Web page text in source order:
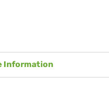
Information